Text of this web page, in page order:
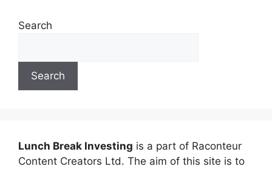
Search
Search
Lunch Break Investing is a part of Raconteur
Content Creators Ltd. The aim of this site is to